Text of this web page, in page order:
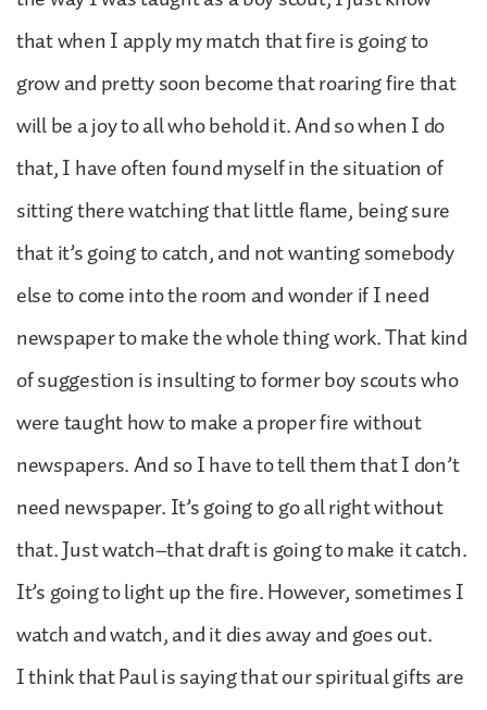
that when I apply my match that fire is going to
grow and pretty soon become that roaring fire that
will be a joy to all who behold it. And so when I do
that, I have often found myself in the situation of
sitting there watching that little flame, being sure
that it’s going to catch, and not wanting somebody
else to come into the room and wonder if I need
newspaper to make the whole thing work. That kind
of suggestion is insulting to former boy scouts who
were taught how to make a proper fire without
newspapers. And so I have to tell them that I don’t
need newspaper. It’s going to go all right without
that. Just watch–that draft is going to make it catch.
It’s going to light up the fire. However, sometimes I
watch and watch, and it dies away and goes out.
I think that Paul is saying that our spiritual gifts are